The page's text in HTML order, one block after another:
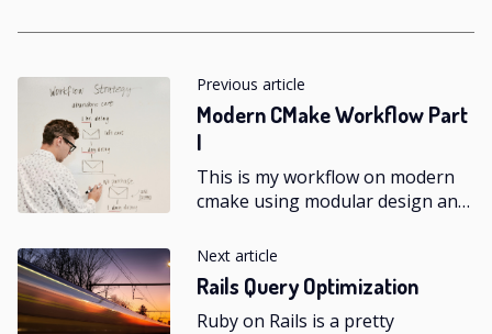
Previous article
Modern CMake Workflow Part
I
This is my workflow on modern
cmake using modular design and
Next article
Rails Query Optimization
Ruby on Rails is a pretty